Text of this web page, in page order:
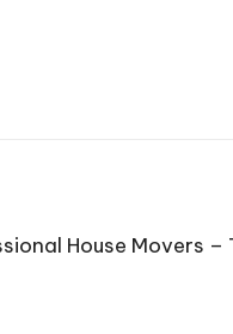
House Movers –